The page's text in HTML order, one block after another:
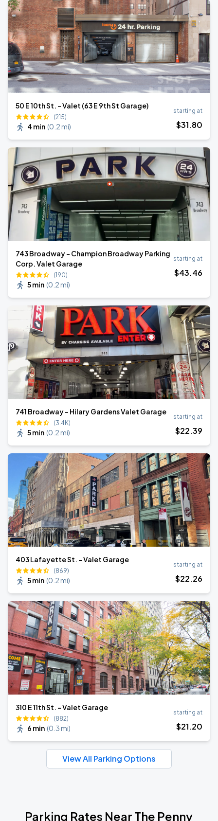
50 E 10th St. - Valet (63 E 9th St Garage)
(215)
4 min (0.2 mi)
starting at
$31.80
743 Broadway - Champion Broadway Parking
Corp. Valet Garage
(190)
5 min (0.2 mi)
starting at
$43.46
741 Broadway - Hilary Gardens Valet Garage
(3.4K)
5 min (0.2 mi)
starting at
$22.39
403 Lafayette St. - Valet Garage
(869)
5 min (0.2 mi)
starting at
$22.26
310 E 11th St. - Valet Garage
(882)
6 min (0.3 mi)
starting at
$21.20
View All Parking Options
Parking Rates Near The Penny